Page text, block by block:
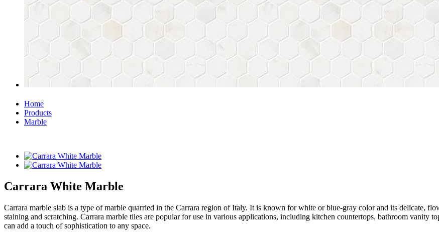
Home
Products
Marble
Carrara White Marble
Carrara marble slab is a type of marble quarried in the Carrara region of Italy. It is known for white or blue-gray color and its delicate,
staining and scratching. Carrara marble tiles are popular for use in various applications, including kitchen countertops, bathroom vanity
can add a touch of sophistication to any space.